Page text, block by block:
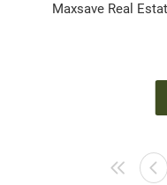
Maxsave Real